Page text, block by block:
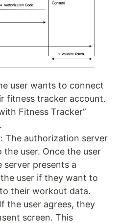
user wants to connect
fitness tracker account.
Fitness Tracker”
: The authorization server
the user. Once the user
server presents a
user if they want to
their workout data.
the user agrees, they
screen. This